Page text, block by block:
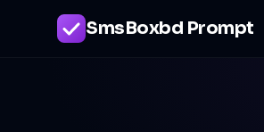
SmsBoxbd Prompt